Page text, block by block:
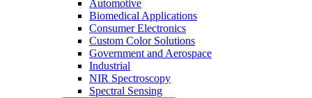
Automotive
Biomedical Applications
Consumer Electronics
Custom Color Solutions
Government and Aerospace
Industrial
NIR Spectroscopy
Spectral Sensing